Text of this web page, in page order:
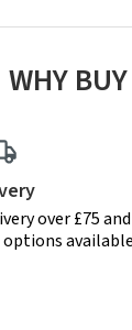
WHY
over £75 and
available